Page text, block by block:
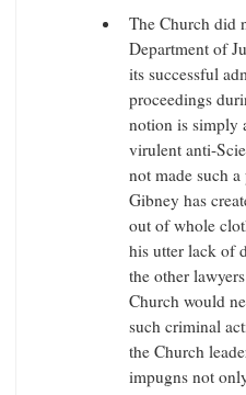
The Church did
Department of
its successful
proceedings
notion is simply
virulent anti-
not made such
Gibney has
out of whole
his utter lack of
the other
Church would
such criminal
the Church
impugns not